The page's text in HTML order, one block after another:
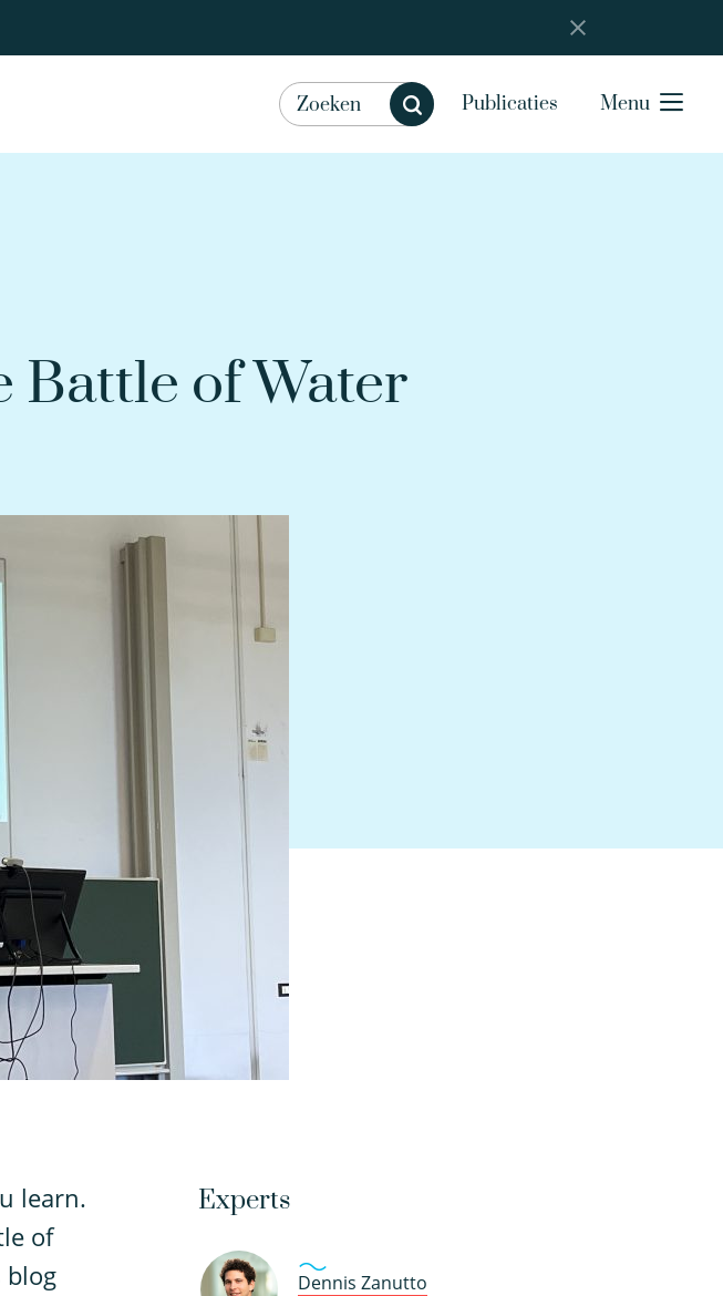
Publicaties Menu
Battle of Water
learn.
of
blog
Experts
Dennis Zanutto